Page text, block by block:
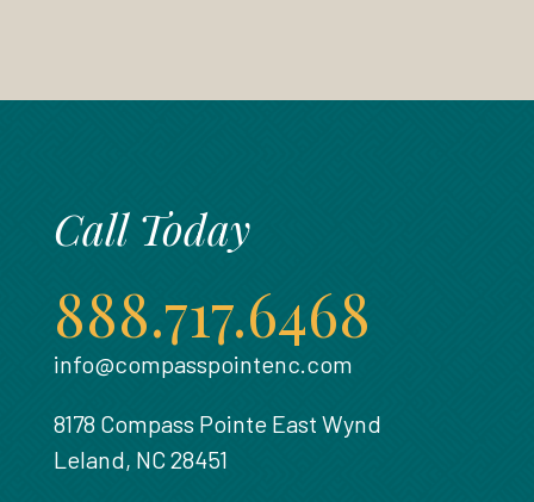
Call Today
888.717.6468
info@compasspointenc.com
8178 Compass Pointe East Wynd
Leland, NC 28451